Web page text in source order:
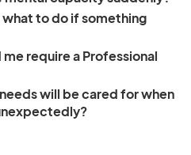
to do if something
require a Professional
will be cared for when